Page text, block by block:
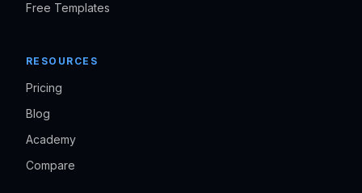
Free Templates
RESOURCES
Pricing
Blog
Academy
Compare